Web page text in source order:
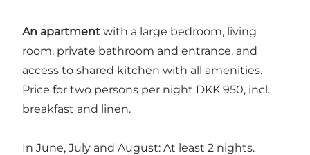
An apartment with a large bedroom, living
room, private bathroom and entrance, and
access to shared kitchen with all amenities.
Price for two persons per night DKK 950, incl.
breakfast and linen.
In June, July and August: At least 2 nights.